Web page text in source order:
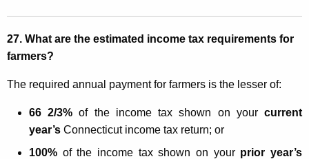
27. What are the estimated income tax requirements for
farmers?
The required annual payment for farmers is the lesser of:
66 2/3% of the income tax shown on yourcurrent
year’s Connecticut income tax return; or
100% of the income tax shown on your prior year’s